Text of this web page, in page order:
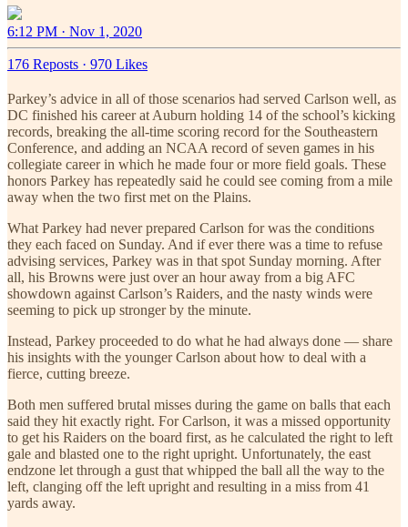
6:12 PM · Nov 1, 2020
176 Reposts · 970 Likes
Parkey’s advice in all of those scenarios had served Carlson well, as
DC finished his career at Auburn holding 14 of the school’s kicking
records, breaking the all-time scoring record for the Southeastern
Conference, and adding an NCAA record of seven games in his
collegiate career in which he made four or more field goals. These
honors Parkey has repeatedly said he could see coming from a mile
away when the two first met on the Plains.
What Parkey had never prepared Carlson for was the conditions
they each faced on Sunday. And if ever there was a time to refuse
advising services, Parkey was in that spot Sunday morning. After
all, his Browns were just over an hour away from a big AFC
showdown against Carlson’s Raiders, and the nasty winds were
seeming to pick up stronger by the minute.
Instead, Parkey proceeded to do what he had always done — share
his insights with the younger Carlson about how to deal with a
fierce, cutting breeze.
Both men suffered brutal misses during the game on balls that each
said they hit exactly right. For Carlson, it was a missed opportunity
to get his Raiders on the board first, as he calculated the right to left
gale and blasted one to the right upright. Unfortunately, the east
endzone let through a gust that whipped the ball all the way to the
left, clanging off the left upright and resulting in a miss from 41
yards away.